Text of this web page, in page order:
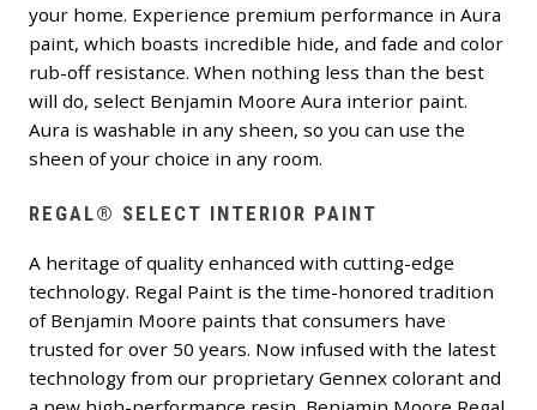
your home. Experience premium performance in Aura
paint, which boasts incredible hide, and fade and color
rub-off resistance. When nothing less than the best
will do, select Benjamin Moore Aura interior paint.
Aura is washable in any sheen, so you can use the
sheen of your choice in any room.
REGAL® SELECT INTERIOR PAINT
A heritage of quality enhanced with cutting-edge
technology. Regal Paint is the time-honored tradition
of Benjamin Moore paints that consumers have
trusted for over 50 years. Now infused with the latest
technology from our proprietary Gennex colorant and